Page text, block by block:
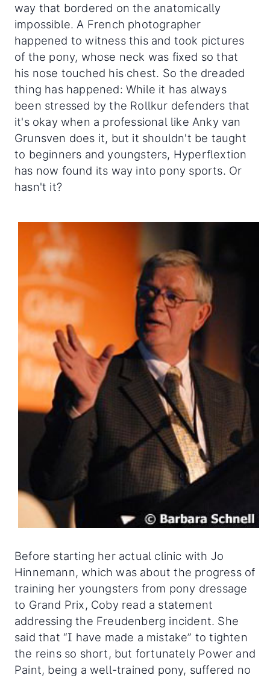
way that bordered on the anatomically
impossible. A French photographer
happened to witness this and took pictures
of the pony, whose neck was fixed so that
his nose touched his chest. So the dreaded
thing has happened: While it has always
been stressed by the Rollkur defenders that
it's okay when a professional like Anky van
Grunsven does it, but it shouldn't be taught
to beginners and youngsters, Hyperflextion
has now found its way into pony sports. Or
hasn't it?
Before starting her actual clinic with Jo
Hinnemann, which was about the progress of
training her youngsters from pony dressage
to Grand Prix, Coby read a statement
addressing the Freudenberg incident. She
said that “I have made a mistake” to tighten
the reins so short, but fortunately Power and
Paint, being a well-trained pony, suffered no